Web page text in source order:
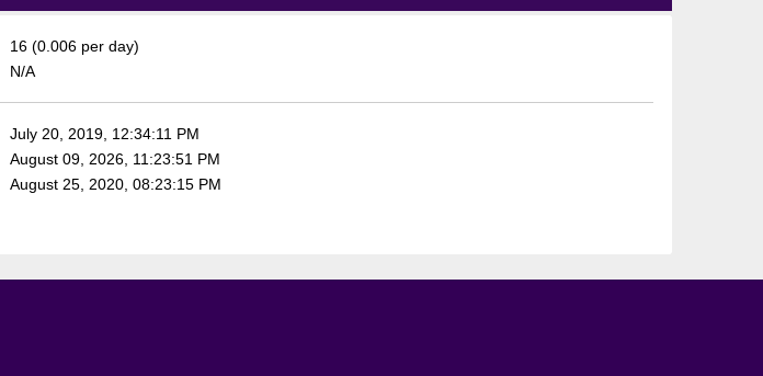
16 (0.006 per day)
N/A
July 20, 2019, 12:34:11 PM
August 09, 2026, 11:23:51 PM
August 25, 2020, 08:23:15 PM